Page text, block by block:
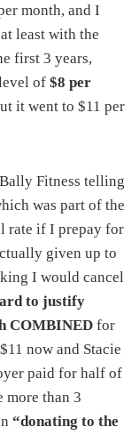
month, and I
least with the
first 3 years,
of $8 per
it went to $11 per
Fitness telling
was part of the
rate if I prepay for
given up to
I would cancel
to justify
COMBINED for
now and Stacie
paid for half of
more than 3
“donating to the